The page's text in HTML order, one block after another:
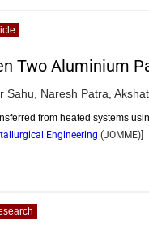
Two Aluminium
Sahu, Naresh Patra,
from heated systems
Engineering (JOMME)]